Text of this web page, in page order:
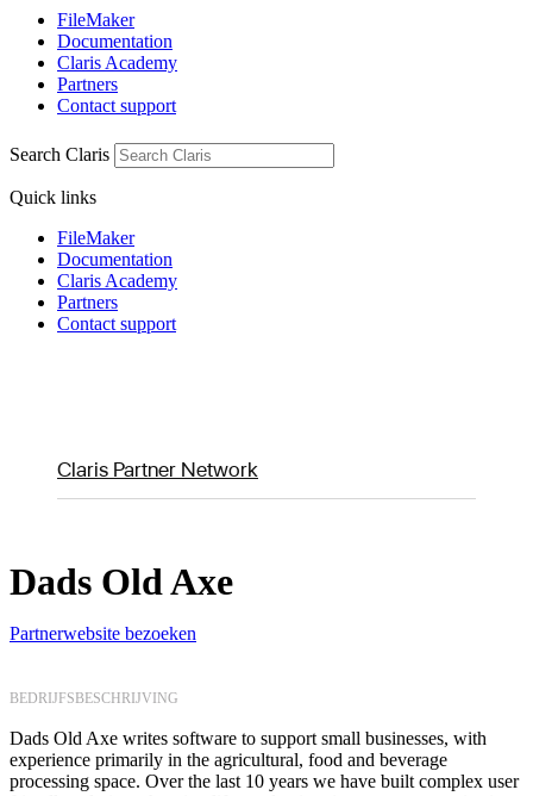
FileMaker
Documentation
Claris Academy
Partners
Contact support
Search Claris
Quick links
FileMaker
Documentation
Claris Academy
Partners
Contact support
Claris Partner Network
Dads Old Axe
Partnerwebsite bezoeken
BEDRIJFSBESCHRIJVING
Dads Old Axe writes software to support small businesses, with
experience primarily in the agricultural, food and beverage
processing space. Over the last 10 years we have built complex user